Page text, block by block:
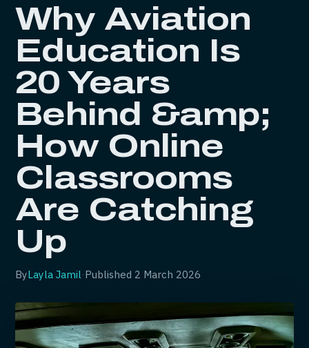
Why Aviation
Education Is
20 Years
Behind &amp;
How Online
Classrooms
Are Catching
Up
ByLayla Jamil·Published 2 March 2026